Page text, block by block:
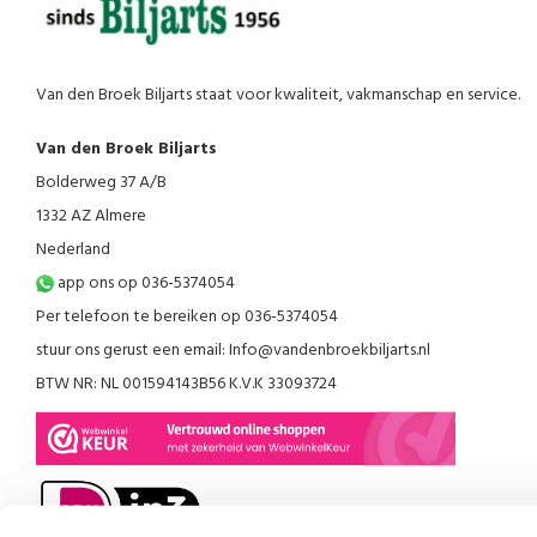
Van den Broek Biljarts staat voor kwaliteit, vakmanschap en service.
Van den Broek Biljarts
Bolderweg 37 A/B
1332 AZ Almere
Nederland
app ons op 036-5374054
Per telefoon te bereiken op 036-5374054
stuur ons gerust een email:Info@vandenbroekbiljarts.nl
BTW NR: NL 001594143B56 K.V.K 33093724